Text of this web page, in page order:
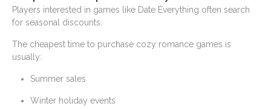
Players interested in games like Date Everything often search
for seasonal discounts.
The cheapest time to purchase cozy romance games is
usually:
Summer sales
Winter holiday events